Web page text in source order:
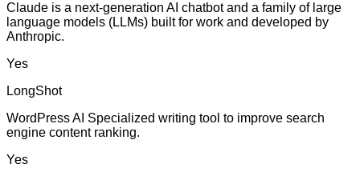
Claude is a next-generation AI chatbot and a family of large
language models (LLMs) built for work and developed by
Anthropic.
Yes
LongShot
WordPress AI Specialized writing tool to improve search
engine content ranking.
Yes